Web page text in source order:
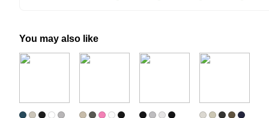
You may also like